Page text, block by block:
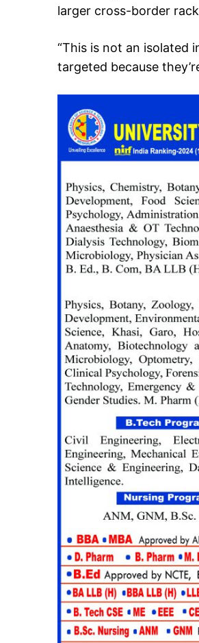
larger cross-border
“This is not an isolated
targeted because